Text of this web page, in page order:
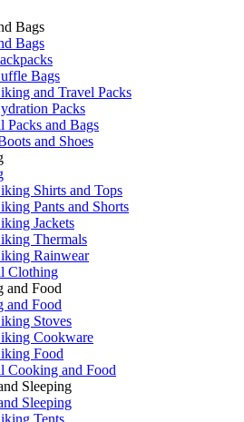
Bags
Bags
Bags
and Travel Packs
Packs
Packs and Bags
and Shoes
Shirts and Tops
Pants and Shorts
Jackets
Thermals
Rainwear
Clothing
and Food
and Food
Stoves
Cookware
Food
Cooking and Food
Sleeping
Sleeping
Tents